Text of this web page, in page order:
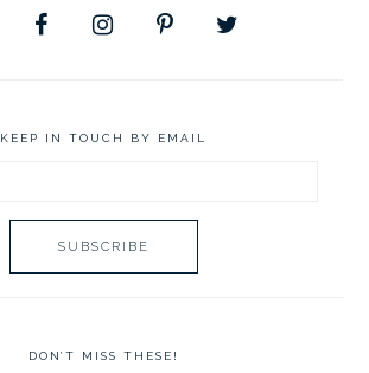
KEEP IN TOUCH BY EMAIL
DON’T MISS THESE!